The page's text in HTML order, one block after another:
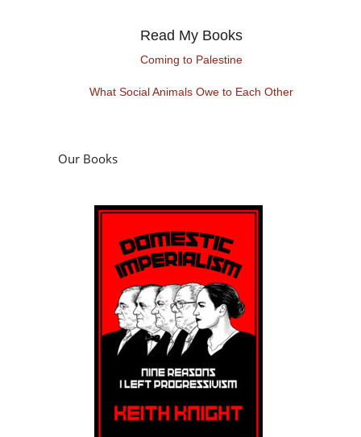
Read My Books
Coming to Palestine
What Social Animals Owe to Each Other
Our Books